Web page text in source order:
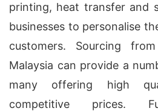
printing, heat transfer and
businesses to personalise
customers. Sourcing
Malaysia can provide a
many offering high
competitive prices.